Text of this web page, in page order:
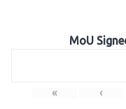
MoU
« ‹